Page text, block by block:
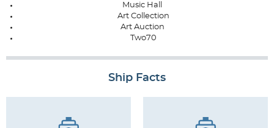
Music Hall
Art Collection
Art Auction
Two70
Ship Facts